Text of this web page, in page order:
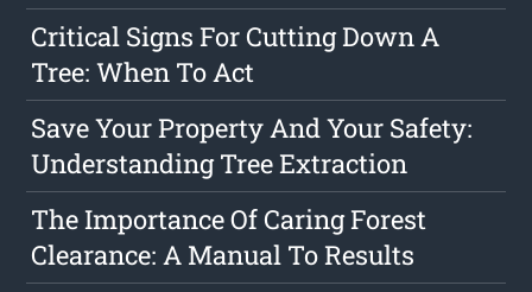
Critical Signs For Cutting Down A
Tree: When To Act
Save Your Property And Your Safety:
Understanding Tree Extraction
The Importance Of Caring Forest
Clearance: A Manual To Results